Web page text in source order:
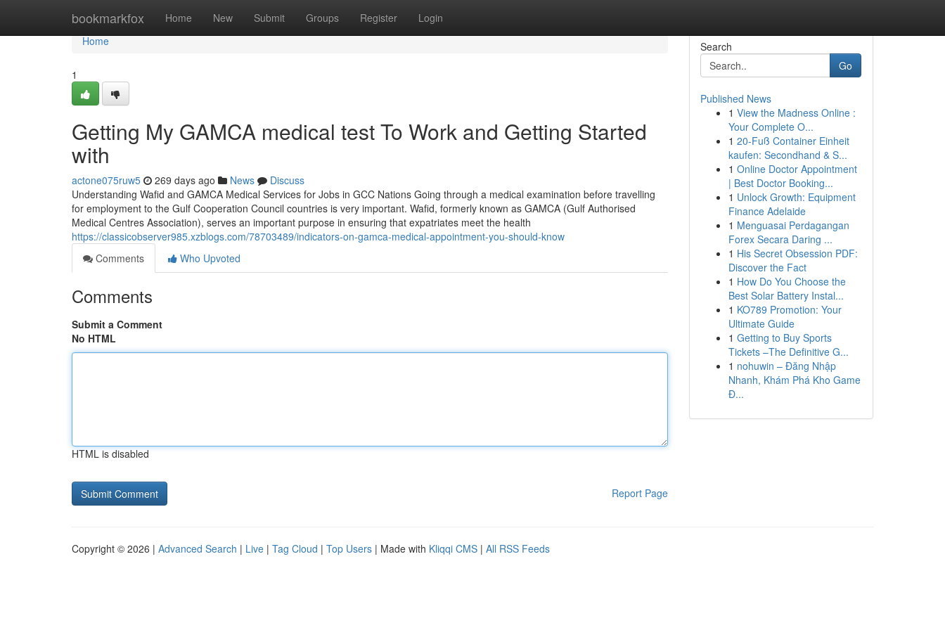
bookmarkfox Home New Submit Groups Register Login
Home
Home
1
Getting My GAMCA medical test To Work and Getting Started
with
actone075ruw5 269 days ago News
Discuss
Understanding Wafid and GAMCA Medical Services for Jobs in GCC Nations Going through a medical examination before travelling
for employment to the Gulf Cooperation Council countries is very important. Wafid, formerly known as GAMCA (Gulf Authorised
Medical Centres Association), serves an important purpose in ensuring that expatriates meet the health
https://classicobserver985.xzblogs.com/78703489/indicators-on-gamca-medical-appointment-you-should-know
Comments
Who Upvoted
Comments
Submit a Comment
No HTML
HTML is disabled
Report Page
Search
Go
Published News
1 View the Madness Online :
Your Complete O...
1 20-Fuß Container Einheit
kaufen: Secondhand & S...
1 Online Doctor Appointment
| Best Doctor Booking...
1 Unlock Growth: Equipment
Finance Adelaide
1 Menguasai Perdagangan
Forex Secara Daring ...
1 His Secret Obsession PDF:
Discover the Fact
1 How Do You Choose the
Best Solar Battery Instal...
1 KO789 Promotion: Your
Ultimate Guide
1 Getting to Buy Sports
Tickets –The Definitive G...
1 nohuwin – Đăng Nhập
Nhanh, Khám Phá Kho Game
Đ...
Copyright © 2026 | Advanced Search | Live | Tag Cloud | Top Users | Made with Kliqqi CMS | All RSS Feeds